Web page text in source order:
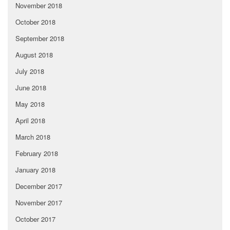
November 2018
October 2018
September 2018
August 2018
July 2018
June 2018
May 2018
April 2018
March 2018
February 2018
January 2018
December 2017
November 2017
October 2017